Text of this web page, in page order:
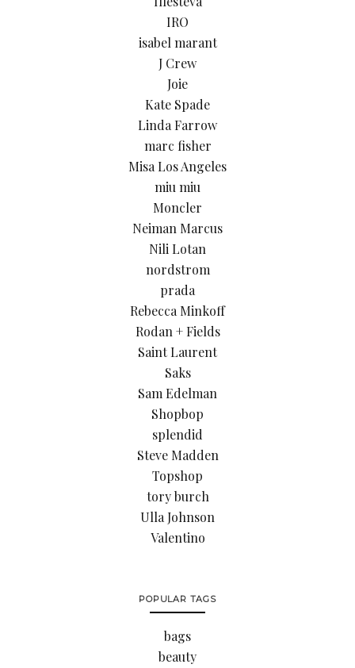
IRO
isabel marant
J Crew
Joie
Kate Spade
Linda Farrow
marc fisher
Misa Los Angeles
miu miu
Moncler
Neiman Marcus
Nili Lotan
nordstrom
prada
Rebecca Minkoff
Rodan + Fields
Saint Laurent
Saks
Sam Edelman
Shopbop
splendid
Steve Madden
Topshop
tory burch
Ulla Johnson
Valentino
POPULAR TAGS
bags
beauty